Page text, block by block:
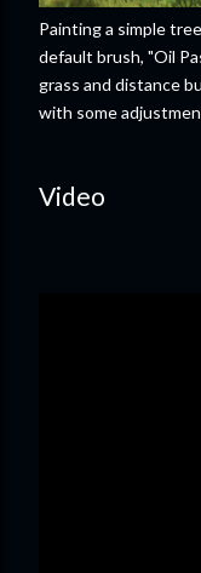
Painting a simple
default brush, "Oil
grass and distance
with some
Video